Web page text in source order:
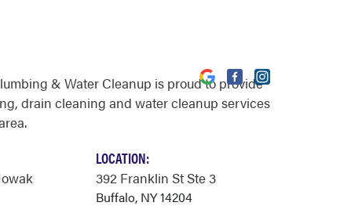
& Water Cleanup is proud to provide
drain cleaning and water cleanup services
LOCATION:
392 Franklin St Ste 3
Buffalo, NY 14204